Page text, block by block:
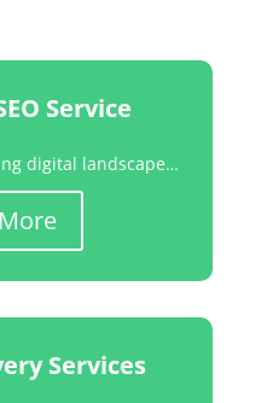
Service
digital landscape…
Services